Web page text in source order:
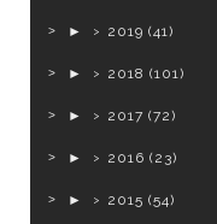
► 2019 (41)
► 2018 (101)
► 2017 (72)
► 2016 (23)
► 2015 (54)